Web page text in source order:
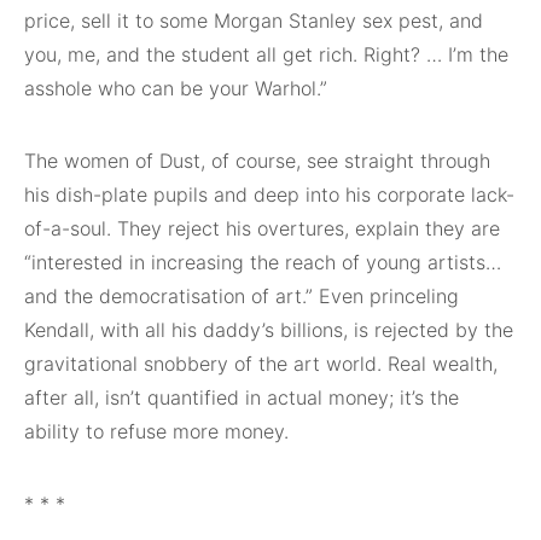
price, sell it to some Morgan Stanley sex pest, and
you, me, and the student all get rich. Right? … I’m the
asshole who can be your Warhol.”
The women of Dust, of course, see straight through
his dish-plate pupils and deep into his corporate lack-
of-a-soul. They reject his overtures, explain they are
“interested in increasing the reach of young artists…
and the democratisation of art.” Even princeling
Kendall, with all his daddy’s billions, is rejected by the
gravitational snobbery of the art world. Real wealth,
after all, isn’t quantified in actual money; it’s the
ability to refuse more money.
* * *